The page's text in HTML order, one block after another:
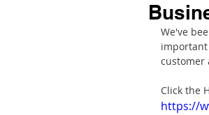
We've
customer
Click the
https://